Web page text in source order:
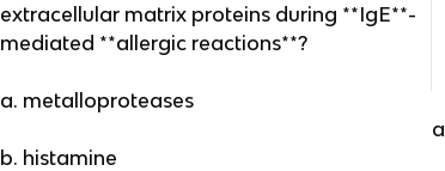
extracellular matrix proteins during **IgE**-
mediated **allergic reactions**?
a. metalloproteases
b. histamine
a